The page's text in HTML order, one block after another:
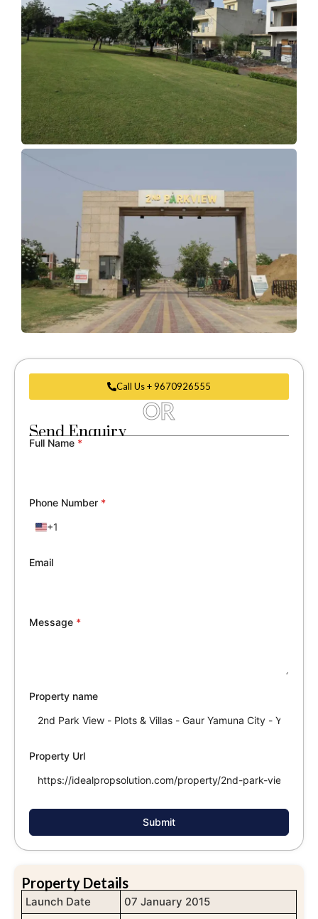
Call Us + 9670926555
OR
Send Enquiry
Full Name *
Phone Number *
United
+1
+1
Email
Message *
Property name
Property Url
Submit
Property Details
Launch Date
07 January 2015